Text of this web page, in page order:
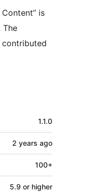
is
The
1.1.0
2 years ago
100+
5.9 or higher